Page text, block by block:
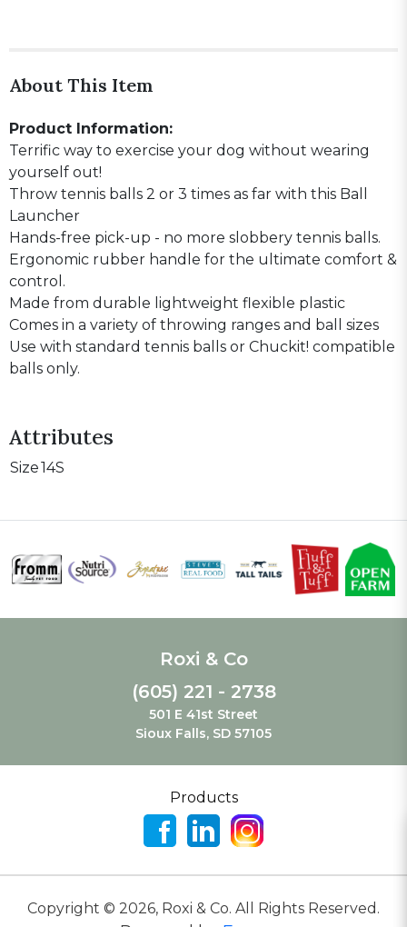
About This Item
Product Information:
Terrific way to exercise your dog without wearing
yourself out!
Throw tennis balls 2 or 3 times as far with this Ball
Launcher
Hands-free pick-up - no more slobbery tennis balls.
Ergonomic rubber handle for the ultimate comfort &
control.
Made from durable lightweight flexible plastic
Comes in a variety of throwing ranges and ball sizes
Use with standard tennis balls or Chuckit! compatible
balls only.
Attributes
Size14S
Roxi & Co
(605) 221 - 2738
501 E 41st Street
Sioux Falls, SD 57105
Products
Copyright © 2026, Roxi & Co. All Rights Reserved.